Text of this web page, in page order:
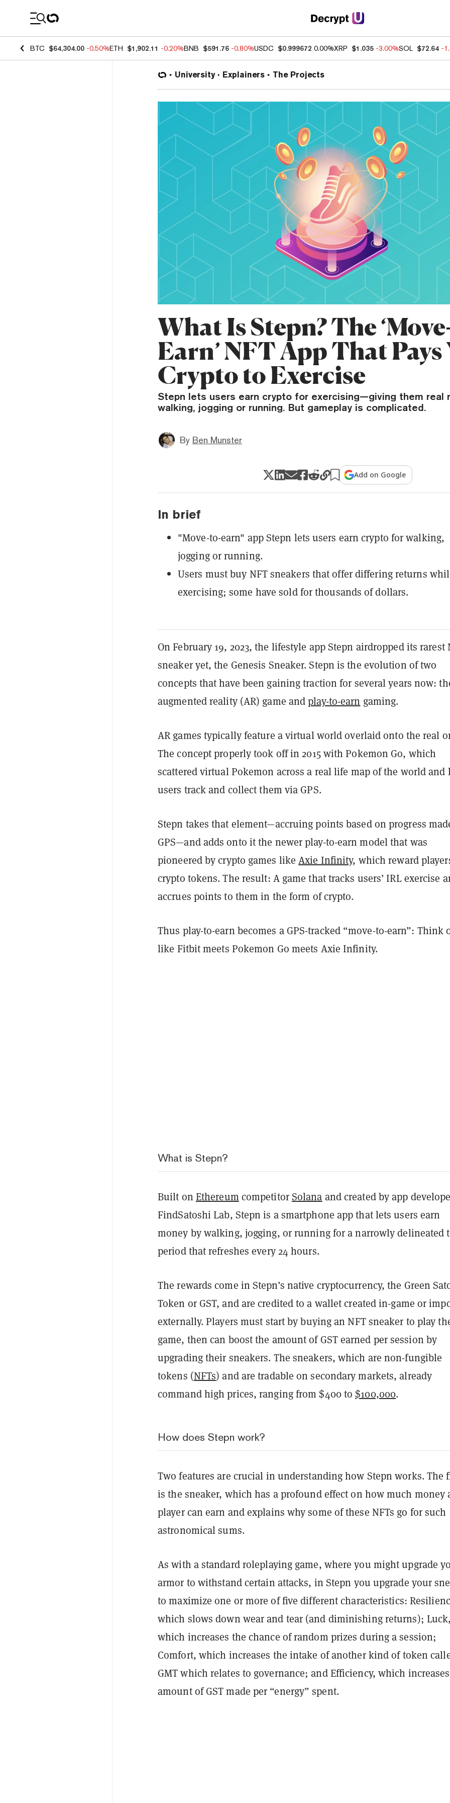
BTC $64,304.00 -0.50%ETH $1,902.11 -0.20%BNB $591.76 -0.80%USDC $0.999672 0.00%XRP $1.035 -3.00%SOL $72.64 -
University Explainers The Projects
What Is Stepn? The
Earn’ NFT App That Pays
Crypto to Exercise
Stepn lets users earn crypto for exercising—giving them real
walking, jogging or running. But gameplay is complicated.
By Ben Munster
Add on Google
In brief
"Move-to-earn" app Stepn lets users earn crypto for walking,
jogging or running.
Users must buy NFT sneakers that offer differing returns
exercising; some have sold for thousands of dollars.
On February 19, 2023, the lifestyle app Stepn airdropped its rarest
sneaker yet, the Genesis Sneaker. Stepn is the evolution of two
concepts that have been gaining traction for several years now:
augmented reality (AR) game andplay-to-earn gaming.
AR games typically feature a virtual world overlaid onto the real
The concept properly took off in 2015 with Pokemon Go, which
scattered virtual Pokemon across a real life map of the world and
users track and collect them via GPS.
Stepn takes that element—accruing points based on progress
GPS—and adds onto it the newer play-to-earn model that was
pioneered by crypto games likeAxie Infinity, which reward
crypto tokens. The result: A game that tracks users’ IRL exercise
accrues points to them in the form of crypto.
Thus play-to-earn becomes a GPS-tracked “move-to-earn”: Think
like Fitbit meets Pokemon Go meets Axie Infinity.
What is Stepn?
Built on Ethereum competitorSolana and created by app
FindSatoshi Lab, Stepn is a smartphone app that lets users earn
money by walking, jogging, or running for a narrowly delineated
period that refreshes every 24 hours.
The rewards come in Stepn’s native cryptocurrency, the Green
Token or GST, and are credited to a wallet created in-game or
externally. Players must start by buying an NFT sneaker to play
game, then can boost the amount of GST earned per session by
upgrading their sneakers. The sneakers, which are non-fungible
tokens (NFTs) and are tradable on secondary markets, already
command high prices, ranging from $400 to$100,000.
How does Stepn work?
Two features are crucial in understanding how Stepn works. The
is the sneaker, which has a profound effect on how much money
player can earn and explains why some of these NFTs go for such
astronomical sums.
As with a standard roleplaying game, where you might upgrade
armor to withstand certain attacks, in Stepn you upgrade your
to maximize one or more of five different characteristics:
which slows down wear and tear (and diminishing returns);
which increases the chance of random prizes during a session;
Comfort, which increases the intake of another kind of token
GMT which relates to governance; and Efficiency, which
amount of GST made per “energy” spent.